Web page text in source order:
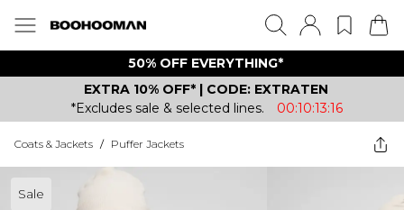
50% OFF EVERYTHING*
EXTRA 10% OFF* | CODE: EXTRATEN
*Excludes sale & selected lines.
00:10:13:16
Coats & Jackets / Puffer Jackets
Sale